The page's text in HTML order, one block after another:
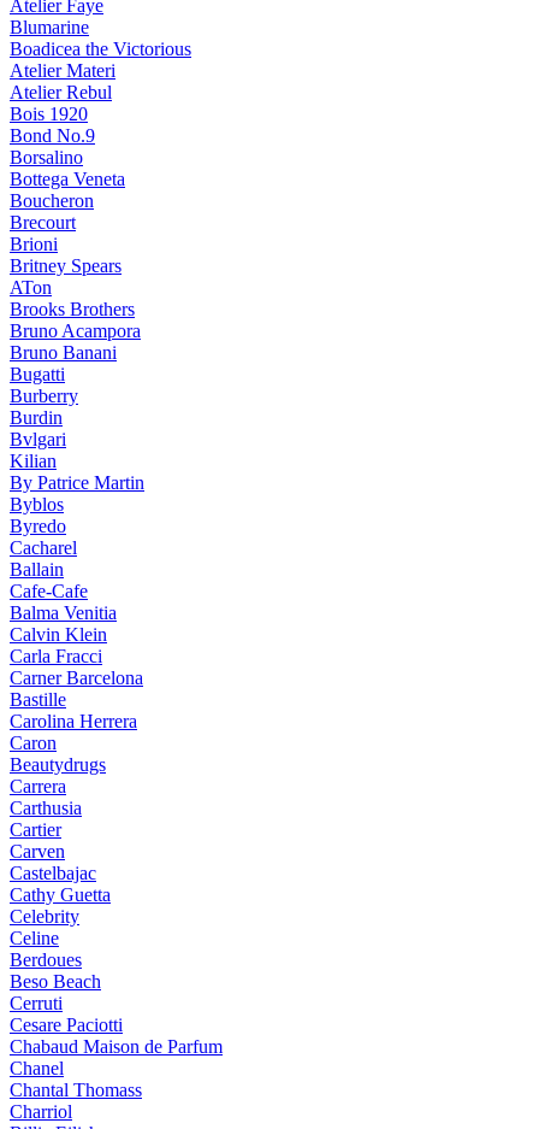
Atelier Faye
Blumarine
Boadicea the Victorious
Atelier Materi
Atelier Rebul
Bois 1920
Bond No.9
Borsalino
Bottega Veneta
Boucheron
Brecourt
Brioni
Britney Spears
ATon
Brooks Brothers
Bruno Acampora
Bruno Banani
Bugatti
Burberry
Burdin
Bvlgari
Kilian
By Patrice Martin
Byblos
Byredo
Cacharel
Ballain
Cafe-Cafe
Balma Venitia
Calvin Klein
Carla Fracci
Carner Barcelona
Bastille
Carolina Herrera
Caron
Beautydrugs
Carrera
Carthusia
Cartier
Carven
Castelbajac
Cathy Guetta
Celebrity
Celine
Berdoues
Beso Beach
Cerruti
Cesare Paciotti
Chabaud Maison de Parfum
Chanel
Chantal Thomass
Charriol